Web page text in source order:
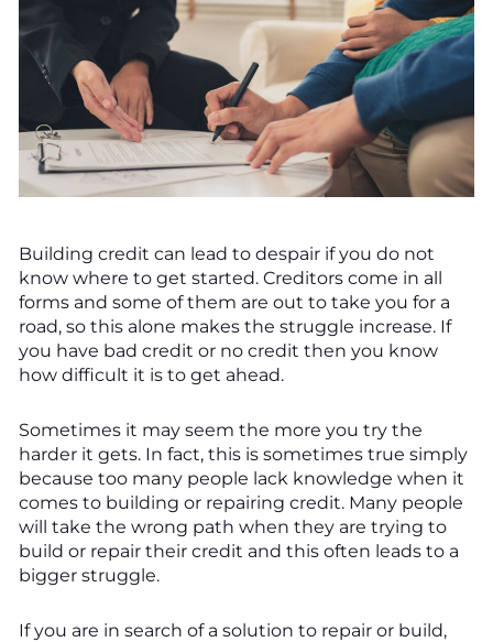
Building credit can lead to despair if you do not
know where to get started. Creditors come in all
forms and some of them are out to take you for a
road, so this alone makes the struggle increase. If
you have bad credit or no credit then you know
how difficult it is to get ahead.
Sometimes it may seem the more you try the
harder it gets. In fact, this is sometimes true simply
because too many people lack knowledge when it
comes to building or repairing credit. Many people
will take the wrong path when they are trying to
build or repair their credit and this often leads to a
bigger struggle.
If you are in search of a solution to repair or build,